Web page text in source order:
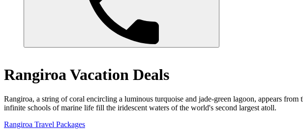
Rangiroa Vacation Deals
Rangiroa, a string of coral encircling a luminous turquoise and jade-green lagoon, appears
infinite schools of marine life fill the iridescent waters of the world's second largest atoll.
Rangiroa Travel Packages